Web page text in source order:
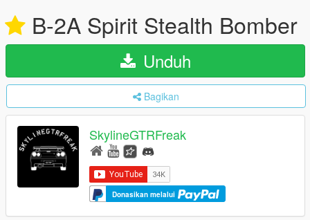
B-2A Spirit Stealth Bomber
Unduh
Bagikan
SkylineGTRFreak
Donasikan melalui